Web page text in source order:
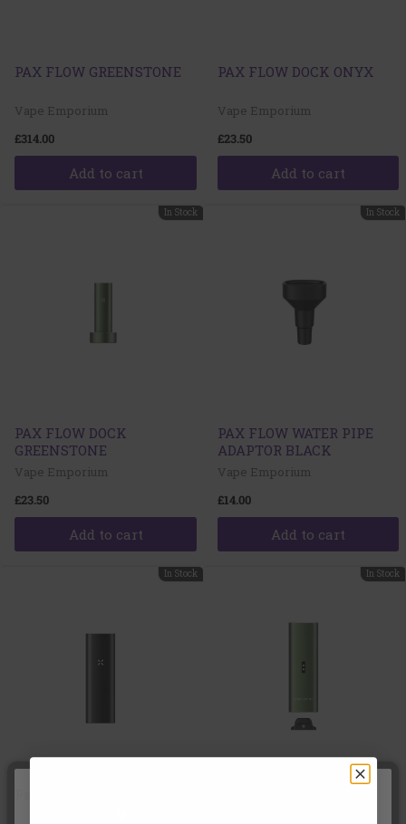
PAX FLOW GREENSTONE
Vape Emporium
£314.00
Add to cart
PAX FLOW DOCK ONYX
Vape Emporium
£23.50
Add to cart
PAX FLOW DOCK
GREENSTONE
Vape Emporium
£23.50
In Stock
Add to cart
PAX FLOW WATER PIPE
ADAPTOR BLACK
Vape Emporium
£14.00
In Stock
Add to cart
In Stock In Stock